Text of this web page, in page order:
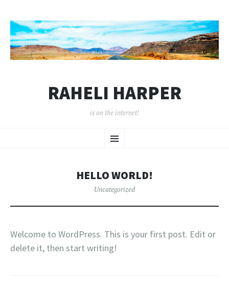
RAHELI HARPER
is on the internet!
Menu
TO
HELLO WORLD!
Uncategorized
Welcome to WordPress. This is your first post. Edit or
delete it, then start writing!